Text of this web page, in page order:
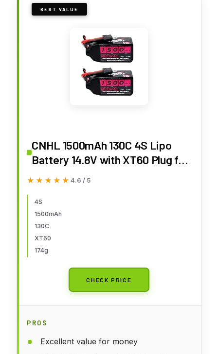
BEST VALUE
CNHL 1500mAh 130C 4S Lipo
Battery 14.8V with XT60 Plug for
FPV Drone Racing RC
Boat Car(2 Packs)
★★★★★
★★★★★ 4.6 / 5
4S
1500mAh
130C
XT60
174g
CHECK PRICE
PROS
Excellent value for money